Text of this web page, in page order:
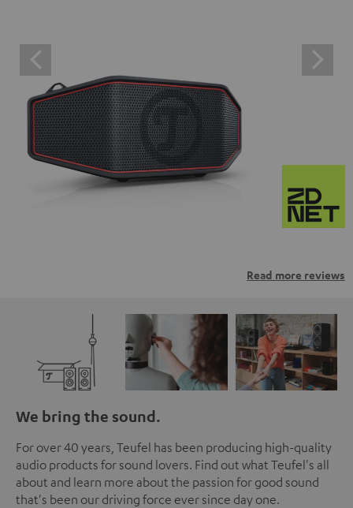
Read more reviews
We bring the sound.
For over 40 years, Teufel has been producing high-quality
audio products for sound lovers. Find out what Teufel's all
about and learn more about the passion for good sound
that's been our driving force ever since day one.